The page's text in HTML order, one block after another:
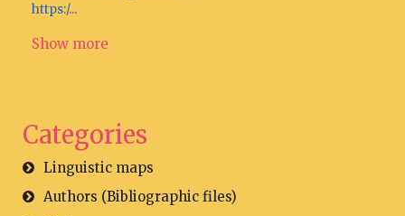
https:/...
Show more
Categories
Linguistic maps
Authors (Bibliographic files)